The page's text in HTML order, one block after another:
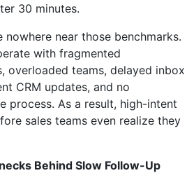
30 minutes.
near those benchmarks.
with fragmented
overloaded teams, delayed inbox
CRM updates, and no
process. As a result, high-intent
sales teams even realize they
Behind Slow Follow-Up